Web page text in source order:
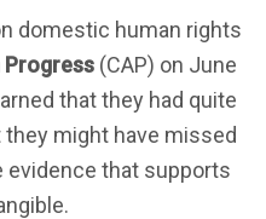
domestic human rights
(CAP) on June
that they had quite
might have missed
evidence that supports